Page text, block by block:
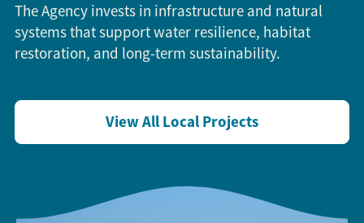
The Agency invests in infrastructure and natural
systems that support water resilience, habitat
restoration, and long-term sustainability.
View All Local Projects